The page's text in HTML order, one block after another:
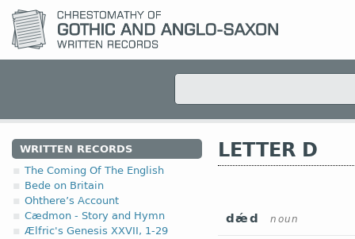
WRITTEN RECORDS
The Coming Of The English
Bede on Britain
Ohthere’s Account
Cædmon - Story and Hymn
Ælfric's Genesis XXVII, 1-29
LETTER D
dǽd noun